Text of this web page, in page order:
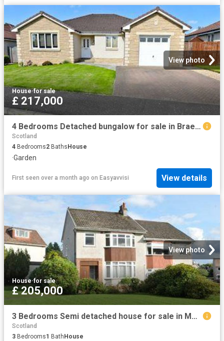
View photo
House·for sale
£ 217,000
4 Bedrooms Detached bungalow for sale in Braemar Gardens, Glenrothes KY6
Scotland
4 Bedrooms2 BathsHouse
·Garden
First seen over a month ago on Easyavvisi View details
View photo
House·for sale
£ 205,000
3 Bedrooms Semi detached house for sale in Montrose Drive, Bearsden, East Dunbartonshire G61
Scotland
3 Bedrooms1 Bath House